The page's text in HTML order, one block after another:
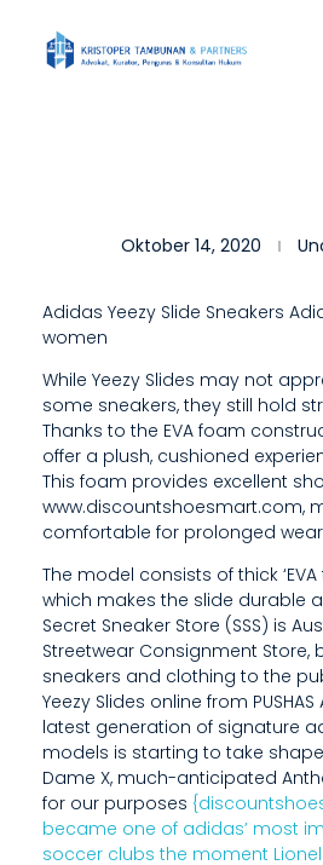
E
Y
E
E
Z
Y
B
R
A
N
D
B
E
Oktober 14, 2020
Adidas Yeezy Slide Sneakers
women
While Yeezy Slides may not
some sneakers, they still hold
Thanks to the EVA foam
offer a plush, cushioned
This foam provides excellent
www.discountshoesmart.com,
comfortable for prolonged
The model consists of thick
which makes the slide durable
Secret Sneaker Store (SSS) is
Streetwear Consignment Store,
sneakers and clothing to the
Yeezy Slides online from
latest generation of signature
models is starting to take
Dame X, much-anticipated
for our purposes
became one of adidas’ most
soccer clubs the moment